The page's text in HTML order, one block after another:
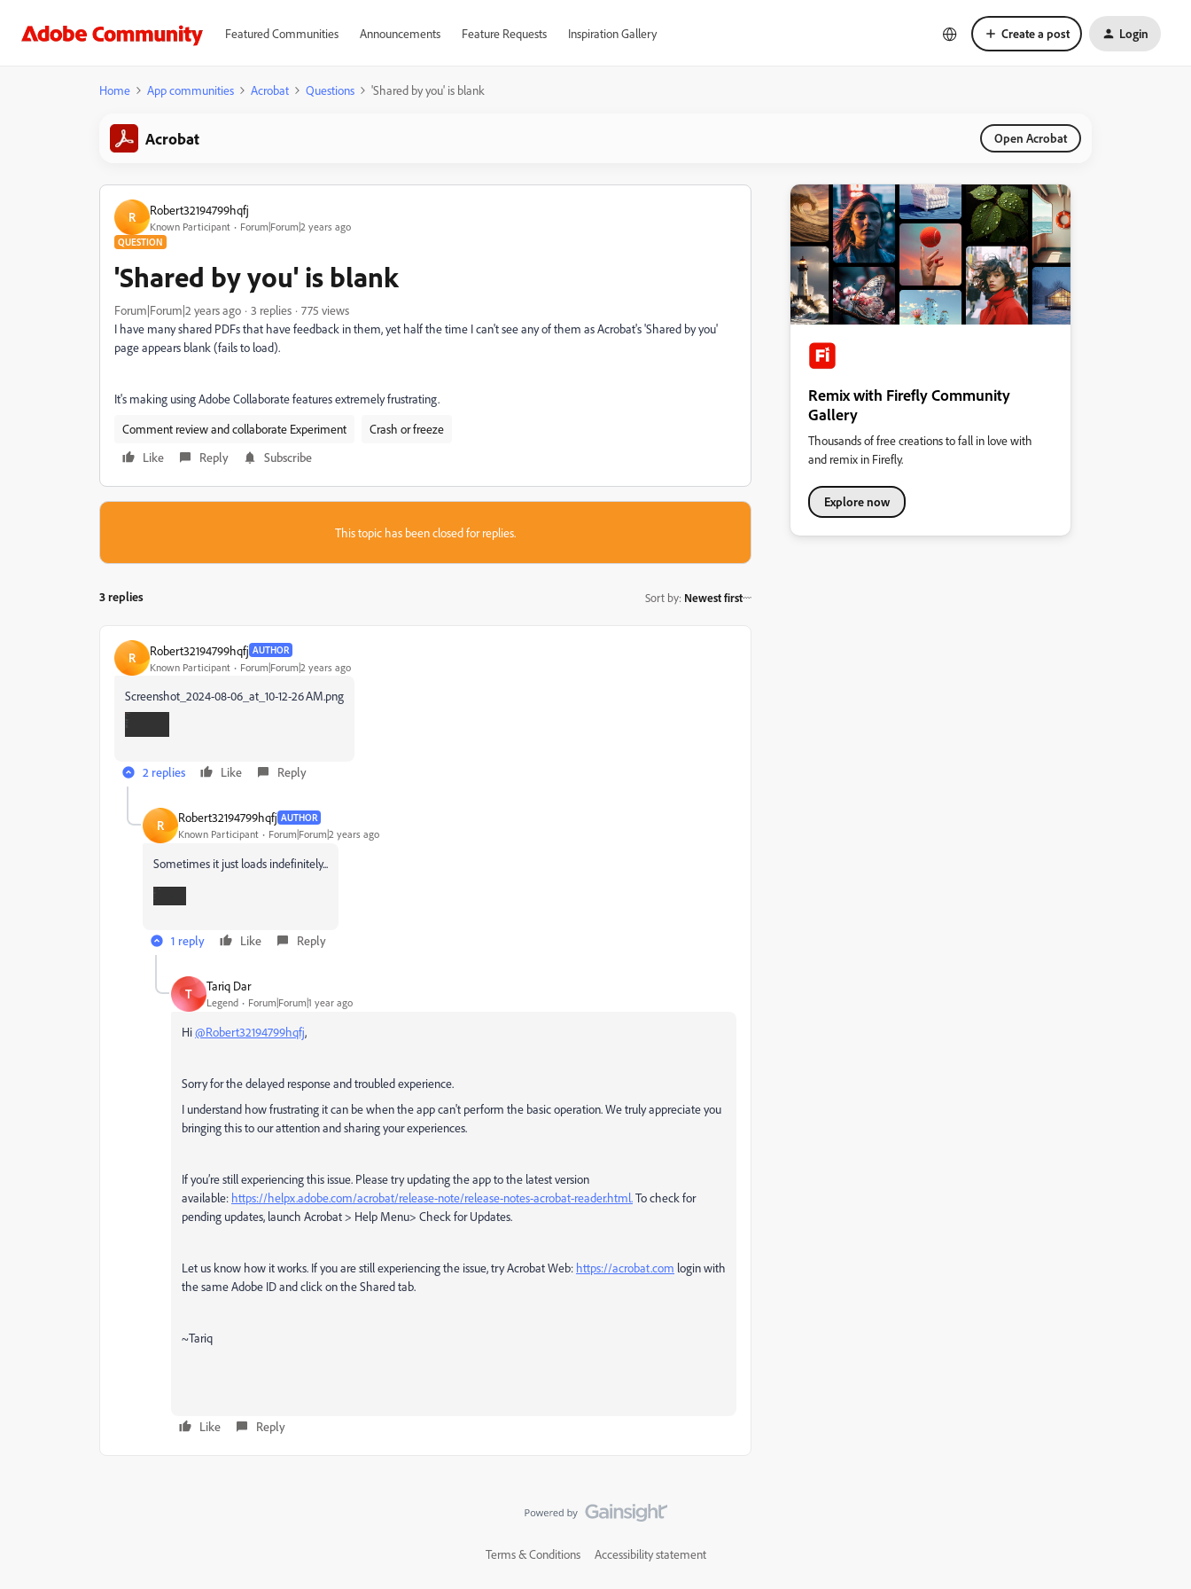
Featured Communities Announcements Feature Requests Inspiration Gallery Create a post Login
Home App communities Acrobat Questions 'Shared by you' is blank
Acrobat Open Acrobat
R Robert32194799hqfj
Known Participant Forum|Forum|2 years ago
QUESTION
'Shared by you' is blank
Forum|Forum|2 years ago 3 replies
775 views
I have many shared PDFs that have feedback in them, yet half the time I can't see any of them as Acrobat's 'Shared by you'
page appears blank (fails to load).
It's making using Adobe Collaborate features extremely frustrating.
Comment review and collaborate Experiment
Crash or freeze
Like
Reply Subscribe
This topic has been closed for replies.
3 replies Sort by: Newest first
R Robert32194799hqfj AUTHOR
Known Participant Forum|Forum|2 years ago
Screenshot_2024-08-06_at_10-12-26 AM.png
2 replies Like Reply
R Robert32194799hqfj AUTHOR
Known Participant Forum|Forum|2 years ago
Sometimes it just loads indefinitely...
1 reply Like Reply
T Tariq Dar
Legend Forum|Forum|1 year ago
Hi@Robert32194799hqfj,
Sorry for the delayed response and troubled experience.
I understand how frustrating it can be when the app can't perform the basic operation. We truly appreciate you
bringing this to our attention and sharing your experiences.
If you’re still experiencing this issue. Please try updating the app to the latest version
available: https://helpx.adobe.com/acrobat/release-note/release-notes-acrobat-reader.html.To check for
pending updates, launch Acrobat > Help Menu> Check for Updates.
Let us know how it works. If you are still experiencing the issue, try Acrobat Web: https://acrobat.com login with
the same Adobe ID and click on the Shared tab.
~Tariq
Like Reply
Remix with Firefly Community
Gallery
Thousands of free creations to fall in love with
and remix in Firefly.
Explore now
Terms & Conditions Accessibility statement